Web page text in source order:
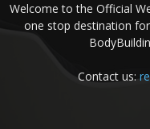
Welcome to the Official
one stop destination
Contact us: